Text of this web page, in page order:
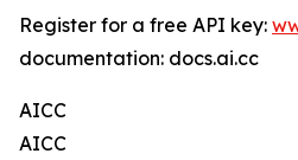
Register for a free API key:
documentation: docs.ai.cc
AICC
AICC